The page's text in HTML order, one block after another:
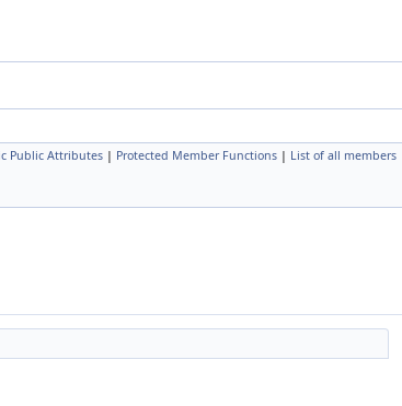
Public Attributes | Protected Member Functions | List of all members